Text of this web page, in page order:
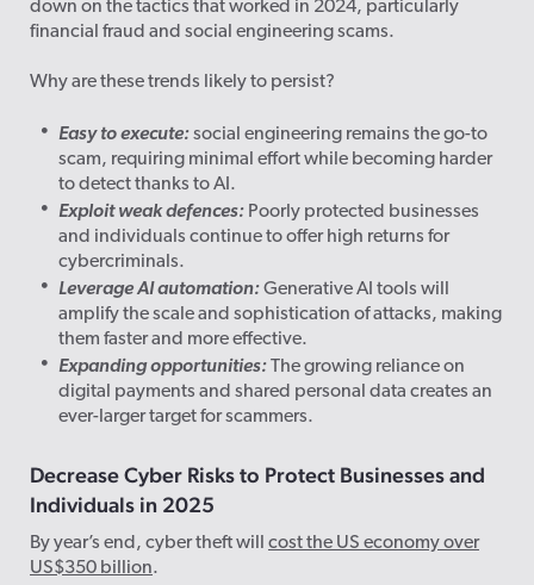
down on the tactics that worked in 2024, particularly
financial fraud and social engineering scams.
Why are these trends likely to persist?
Easy to execute:social engineering remains the go-to
scam, requiring minimal effort while becoming harder
to detect thanks to AI.
Exploit weak defences: Poorly protected businesses
and individuals continue to offer high returns for
cybercriminals.
Leverage AI automation:Generative AI tools will
amplify the scale and sophistication of attacks, making
them faster and more effective.
Expanding opportunities:The growing reliance on
digital payments and shared personal data creates an
ever-larger target for scammers.
Decrease Cyber Risks to Protect Businesses and
Individuals in 2025
By year’s end, cyber theft will cost the US economy over
US$350 billion.